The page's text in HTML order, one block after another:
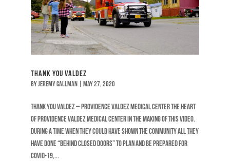
Thank You Valdez
by Jeremy Gallman| May 27, 2020
Thank You Valdez – Providence Valdez Medical Center The heart
of Providence Valdez Medical Center in the making of this video.
During a time when they could have shown the community all they
have done “behind closed doors” to plan and be prepared for
COVID-19,...